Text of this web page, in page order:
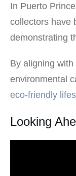
In Puerto
collectors have
demonstrating
By aligning
environmental
eco-friendly
Looking